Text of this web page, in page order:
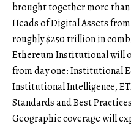
brought together more than
Heads of Digital Assets
roughly $250 trillion in
Ethereum Institutional will
from day one: Institutional
Institutional Intelligence,
Standards and Best
Geographic coverage will